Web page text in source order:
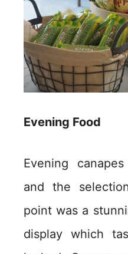
Evening Food
Evening
and the
point was a
display which